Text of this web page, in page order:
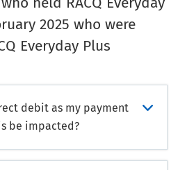
2025 who were
Everyday Plus
debit as my payment
be impacted?